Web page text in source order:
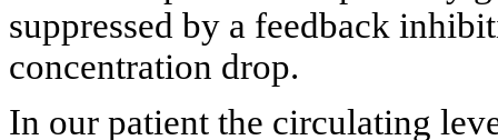
suppressed by a feedback
concentration drop.
In our patient the circulating